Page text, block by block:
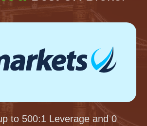
to 500:1 Leverage and 0